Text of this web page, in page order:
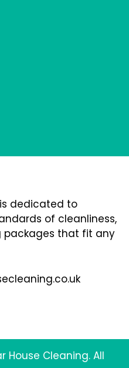
dedicated to
of cleanliness,
packages that fit any
House Cleaning. All